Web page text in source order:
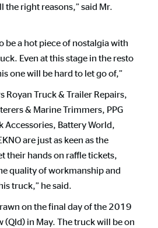
the right reasons,” said Mr.
be a hot piece of nostalgia with
Even at this stage in the resto
one will be hard to let go of,”
Royan Truck & Trailer Repairs,
& Marine Trimmers, PPG
Accessories, Battery World,
are just as keen as the
their hands on raffle tickets,
quality of workmanship and
truck,” he said.
on the final day of the 2019
(Qld) in May. The truck will be on